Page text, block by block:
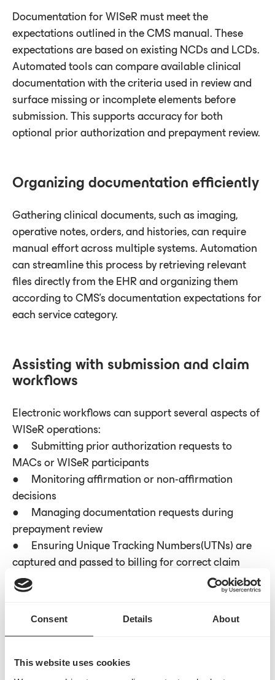
Consent Details About
This website uses cookies
Documentation for WISeR must meet the
expectations outlined in the CMS manual. These
expectations are based on existing NCDs and LCDs.
Automated tools can compare available clinical
documentation with the criteria used in review and
surface missing or incomplete elements before
submission. This supports accuracy for both
optional prior authorization and prepayment review.
Organizing documentation efficiently
Gathering clinical documents, such as imaging,
operative notes, orders, and histories, can require
manual effort across multiple systems. Automation
can streamline this process by retrieving relevant
files directly from the EHR and organizing them
according to CMS’s documentation expectations for
each service category.
Assisting with submission and claim
workflows
Electronic workflows can support several aspects of
WISeR operations:
● Submitting prior authorization requests to
MACs or WISeR participants
● Monitoring affirmation or non-affirmation
decisions
● Managing documentation requests during
prepayment review
● Ensuring Unique Tracking Numbers(UTNs) are
captured and passed to billing for correct claim
placement